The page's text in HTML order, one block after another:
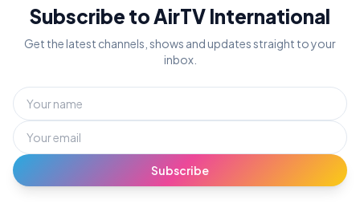
Subscribe to AirTV International
Get the latest channels, shows and updates straight to your
inbox.
Subscribe